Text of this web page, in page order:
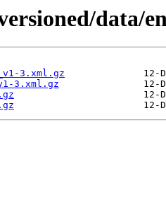
data/
3.xml.gz
3.xml.gz